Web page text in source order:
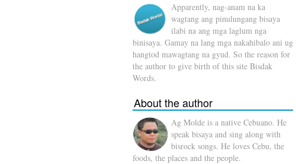
Apparently, nag-anam na ka
wagtang ang pinulungang bisaya
ilabi na ang mga laglum nga
binisaya. Gamay na lang mga nakahibalo ani ug
hangtod mawagtang na gyud. So the reason for
the author to give birth of this site Bisdak
Words.
About the author
Ag Molde is a native Cebuano. He
speak bisaya and sing along with
bisrock songs. He loves Cebu, the
foods, the places and the people.